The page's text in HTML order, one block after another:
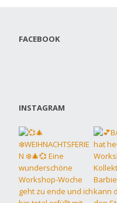
FACEBOOK
INSTAGRAM